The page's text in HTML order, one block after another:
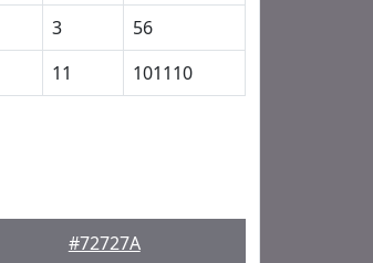
3
56
11 101110
#72727A